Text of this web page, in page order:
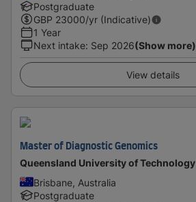
Postgraduate
GBP 23000/yr (Indicative)
1 Year
Next intake: Sep 2026(Show more)
View details
Master of Diagnostic Genomics
Queensland University of Technology
Brisbane, Australia
Postgraduate